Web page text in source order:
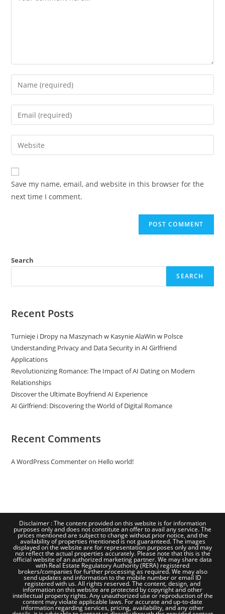
Enter
your
name
comment
Enter
your
email
address
comment
Enter
your
website
URL
(optional)
Save my name, email, and website in this browser for the
next time I comment.
Search
SEARCH
Recent Posts
Turnieje i Dropy na Maszynach w Kasynie AlaWin w Polsce
Understanding Privacy and Data Security in AI Girlfriend
Applications
Revolutionizing Romance: The Impact of AI Dating on Modern
Relationships
Discover the Ultimate Boyfriend AI Experience
AI Girlfriend: Discovering the World of Digital Romance
Recent Comments
A WordPress Commenteron Hello world!
Disclaimer : The content provided on this website is for information
purposes only and does not constitute an offer to avail any service. The
prices mentioned are subject to change without prior notice, and the
availability of properties mentioned is not guaranteed. The images
displayed on the website are for representation purposes only and may
not reflect the actual properties accurately. Please note that this is the
official website of an authorized marketing partner. We may share data
with Real Estate Regulatory Authority (RERA) registered
brokers/companies for further processing as required. We may also
send updates and information to the mobile number or email ID
registered with us. All rights reserved. The content, design, and
information on this website are protected by copyright and other
intellectual property rights. Any unauthorized use or reproduction of the
content may violate applicable laws. For accurate and up-to-date
information regarding services, pricing, availability, and any other